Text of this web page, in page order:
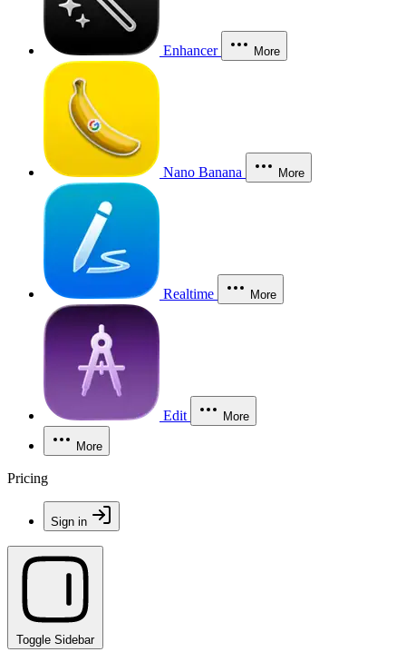
Enhancer More
Nano Banana More
Realtime More
Edit More
More
Pricing
Sign in
Toggle Sidebar